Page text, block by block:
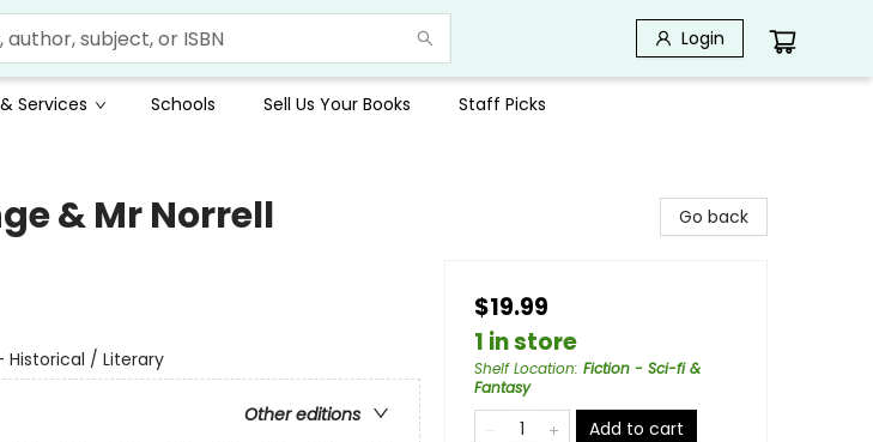
Login
Services Schools Sell Us Your Books Staff Picks
& Mr Norrell
Historical / Literary
Other editions
Go back
$19.99
1 in store
Shelf Location: Fiction - Sci-fi &
Fantasy
Add to cart